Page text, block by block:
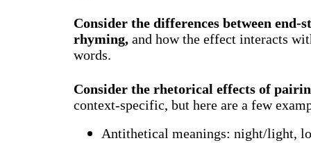
Consider the differences between
rhyming, and how the effect interacts
words.
Consider the rhetorical effects of
context-specific, but here are a few
Antithetical meanings: night/light,